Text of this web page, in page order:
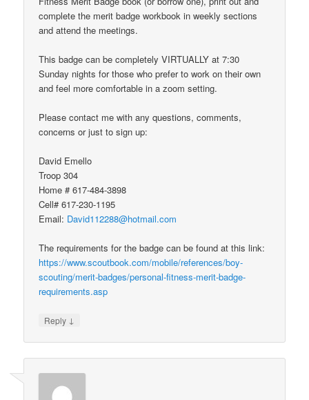
complete the merit badge workbook in weekly sections
and attend the meetings.
This badge can be completely VIRTUALLY at 7:30
Sunday nights for those who prefer to work on their own
and feel more comfortable in a zoom setting.
Please contact me with any questions, comments,
concerns or just to sign up:
David Emello
Troop 304
Home # 617-484-3898
Cell# 617-230-1195
Email: David112288@hotmail.com
The requirements for the badge can be found at this link:
https://www.scoutbook.com/mobile/references/boy-
scouting/merit-badges/personal-fitness-merit-badge-
requirements.asp
Reply ↓